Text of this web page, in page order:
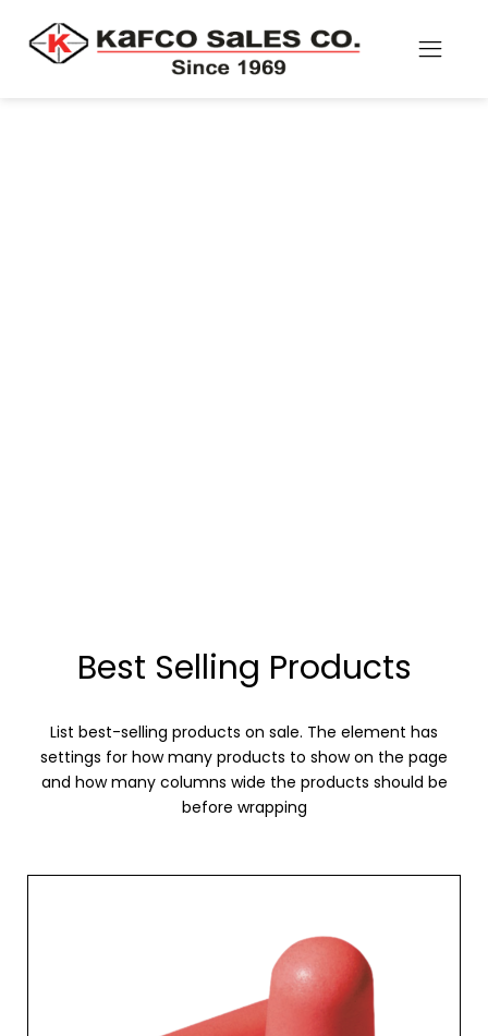
Best Selling Products
List best-selling products on sale. The element has
settings for how many products to show on the page
and how many columns wide the products should be
before wrapping